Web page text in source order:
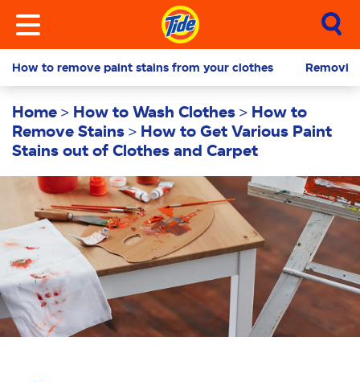
How to remove paint stains from your clothes
Home How to Wash Clothes
How to
Remove Stains
How to Get Various Paint
Stains out of Clothes and Carpet